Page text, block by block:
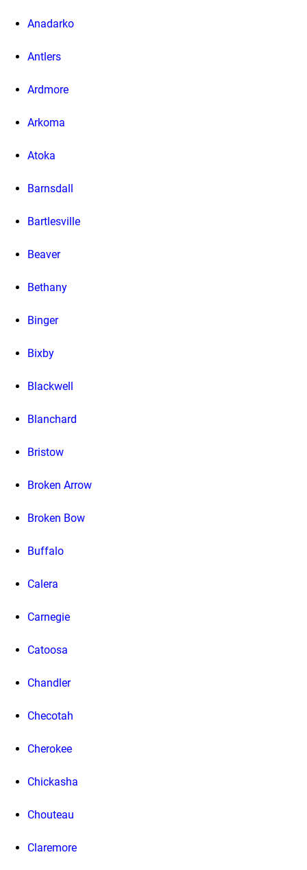
Anadarko
Antlers
Ardmore
Arkoma
Atoka
Barnsdall
Bartlesville
Beaver
Bethany
Binger
Bixby
Blackwell
Blanchard
Bristow
Broken Arrow
Broken Bow
Buffalo
Calera
Carnegie
Catoosa
Chandler
Checotah
Cherokee
Chickasha
Chouteau
Claremore